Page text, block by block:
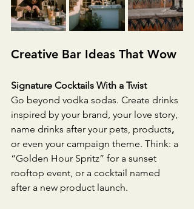
Creative Bar Ideas That Wow
Signature Cocktails With a Twist
Go beyond vodka sodas. Create drinks
inspired by your brand, your love story,
name drinks after your pets, products,
or even your campaign theme. Think: a
“Golden Hour Spritz” for a sunset
rooftop event, or a cocktail named
after a new product launch.